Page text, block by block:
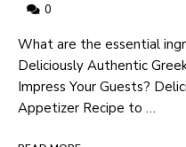
0
What are ‍the‍ essential​
Deliciously Authentic
Impress Your Guests?
Appetizer Recipe to …